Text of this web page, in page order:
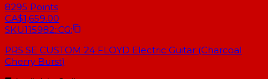
8295 Points
CA$1,659.00
SKU115982::CG:
PRS SE CUSTOM 24 FLOYD Electric Guitar (Charcoal
Cherry Burst)